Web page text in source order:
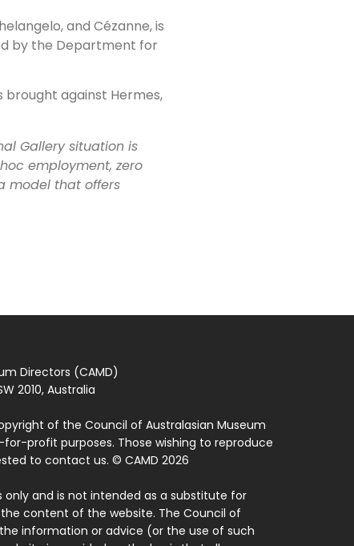
and Cézanne, is
by the Department for
brought against Hermes,
Gallery situation is
employment, zero
model that offers
Directors (CAMD)
2010, Australia
of the Council of Australasian Museum
profit purposes. Those wishing to reproduce
to contact us. © CAMD 2026
and is not intended as a substitute for
content of the website. The Council of
information or advice (or the use of such